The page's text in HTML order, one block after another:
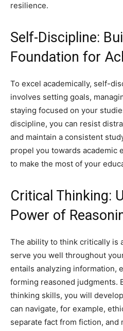
resilience.
Self-Discipline:
Foundation for
To excel academically, self-
involves setting goals,
staying focused on your
discipline, you can resist
and maintain a consistent
propel you towards academic
to make the most of your
Critical Thinking:
Power of
The ability to think critically is
serve you well throughout
entails analyzing information,
forming reasoned judgments.
thinking skills, you will
can navigate, for example,
separate fact from fiction, and